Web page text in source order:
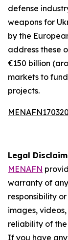
defense
weapons for
by the
address these
€150 billion
markets to
projects.
Legal
MENAFN
warranty of
responsibility
images,
reliability of
If you have